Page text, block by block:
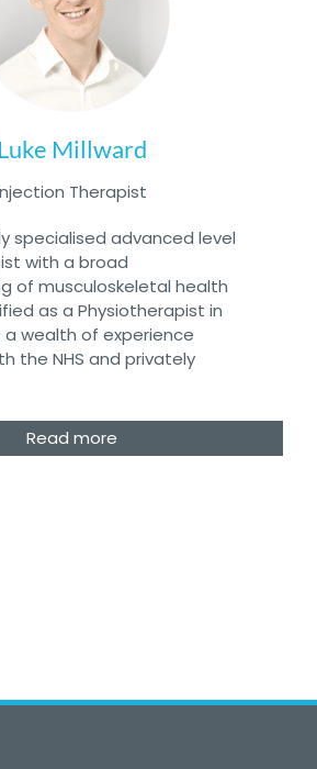
Luke Millward
Therapist
specialised advanced level
with a broad
of musculoskeletal health
as a Physiotherapist in
a wealth of experience
the NHS and privately
Read more